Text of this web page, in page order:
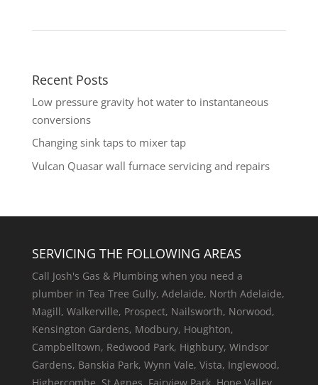
Recent Posts
Low pressure gravity hot water to instantaneous
conversions
Changing sink taps to mixer tap
Vulcan Quasar wall furnace servicing and repairs
SERVICING THE FOLLOWING AREAS
Call Josh's Gas & Plumbing when you need a
plumber in Tea Tree Gully, Adelaide, North Adelaide,
Magill, Walkerville, Prospect, Nailsworth, Norwood,
Kensington Gardens, Modbury, Houghton,
Campbelltown, Redwood Park, Highbury, Windsor
Gardens, Banskia Park, Wynn Vale, Vista, Inglewood,